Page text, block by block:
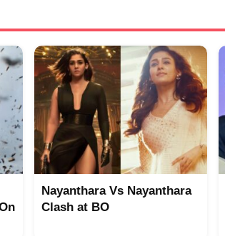
Nayanthara Vs Nayanthara
Clash at BO